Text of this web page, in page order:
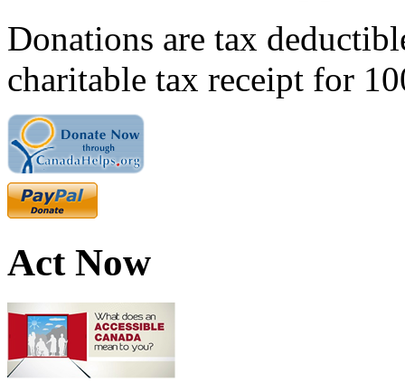
Donations are tax
charitable tax receipt for
Act Now